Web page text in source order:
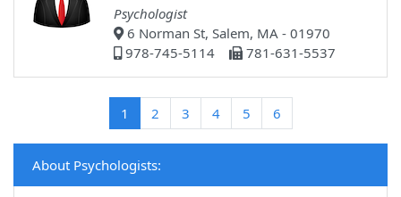
Psychologist
6 Norman St, Salem, MA - 01970
978-745-5114
781-631-5537
1 (current)
2 3 4 5 6
About Psychologists: